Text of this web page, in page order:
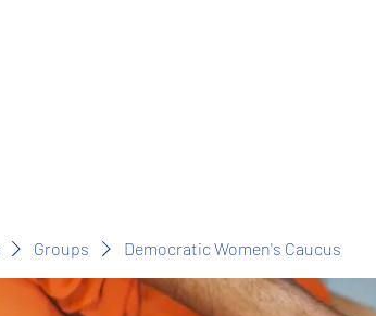
Groups Democratic Women's Caucus